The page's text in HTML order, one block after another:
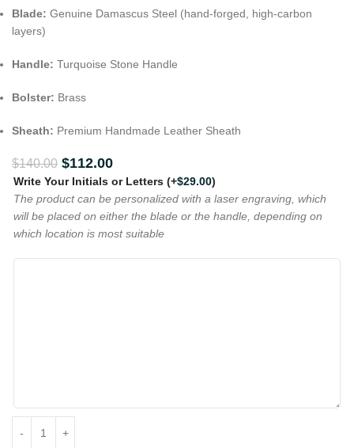
Blade: Genuine Damascus Steel (hand-forged, high-carbon
layers)
Handle: Turquoise Stone Handle
Bolster: Brass
Sheath: Premium Handmade Leather Sheath
$140.00 $112.00
Write Your Initials or Letters (+$29.00)
The product can be personalized with a laser engraving, which
will be placed on either the blade or the handle, depending on
which location is most suitable